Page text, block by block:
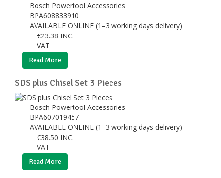
Bosch Powertool Accessories
BPA608833910
AVAILABLE ONLINE (1–3 working days delivery)
€23.38 INC.
VAT
Read More
SDS plus Chisel Set 3 Pieces
Bosch Powertool Accessories
BPA607019457
AVAILABLE ONLINE (1–3 working days delivery)
€38.50 INC.
VAT
Read More